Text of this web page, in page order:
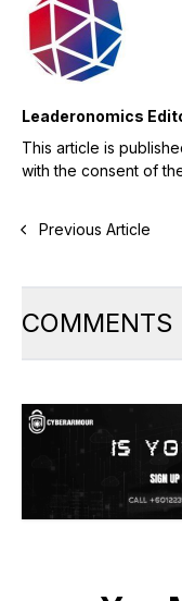
Leaderonomics
This article is
with the consent of
Previous Article
COMMENTS